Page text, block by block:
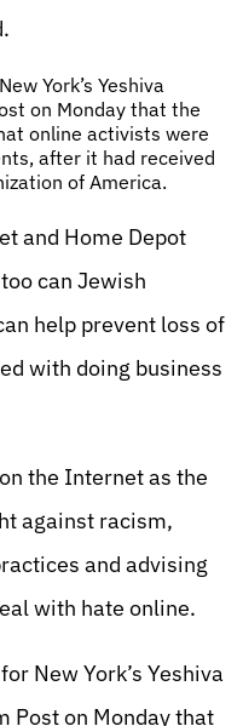
York’s Yeshiva
on Monday that the
online activists were
after it had received
of America.
and Home Depot
can Jewish
help prevent loss of
with doing business
the Internet as the
against racism,
and advising
with hate online.
New York’s Yeshiva
Post on Monday that